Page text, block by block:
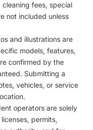
fees, special
not included unless
and illustrations are
models, features,
confirmed by the
Submitting a
vehicles, or service
operators are solely
permits,